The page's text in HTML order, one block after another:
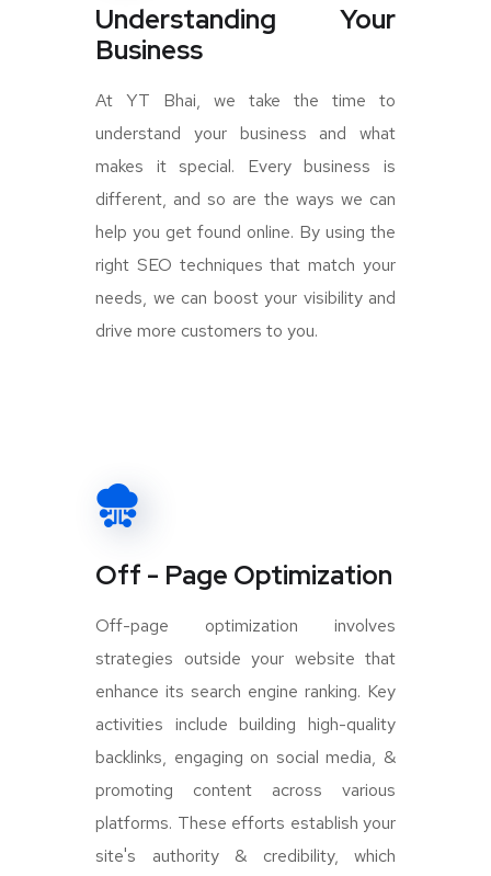
Understanding Your
Business
At YT Bhai, we take the time to
understand your business and what
makes it special. Every business is
different, and so are the ways we can
help you get found online. By using the
right SEO techniques that match your
needs, we can boost your visibility and
drive more customers to you.
Off - Page Optimization
Off-page optimization involves
strategies outside your website that
enhance its search engine ranking. Key
activities include building high-quality
backlinks, engaging on social media, &
promoting content across various
platforms. These efforts establish your
site's authority & credibility, which